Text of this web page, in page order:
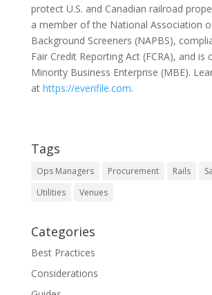
protect U.S. and Canadian railroad
a member of the National Association
Background Screeners (NAPBS),
Fair Credit Reporting Act (FCRA), and is
Minority Business Enterprise (MBE).
at https://everifile.com.
Tags
Ops Managers Procurement Rails
Utilities
Venues
Categories
Best Practices
Considerations